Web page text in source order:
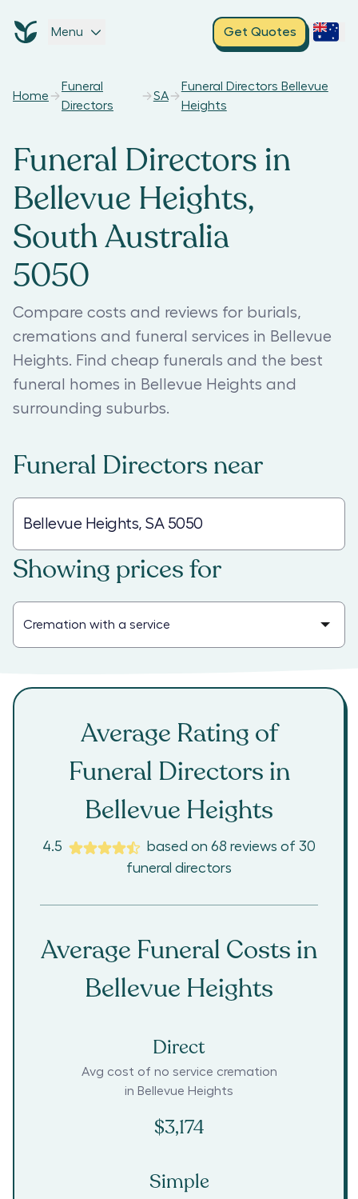
Menu Get Quotes
Home
Funeral
Directors
SA
Funeral Directors Bellevue
Heights
Funeral Directors in
Bellevue Heights,
South Australia
5050
Compare costs and reviews for burials,
cremations and funeral services in Bellevue
Heights. Find cheap funerals and the best
funeral homes in Bellevue Heights and
surrounding suburbs.
Funeral Directors near
Showing prices for
Average Rating of
Funeral Directors in
Bellevue Heights
4.5 based on 68 reviews of 30
funeral directors
Average Funeral Costs in
Bellevue Heights
Direct
Avg cost of no service cremation
in Bellevue Heights
$3,174
Simple